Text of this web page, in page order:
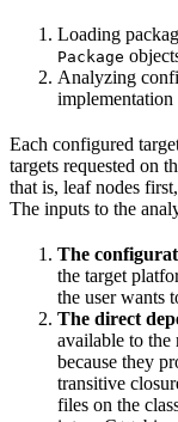
Loading
Package
Analyzing
implementation
Each configured
targets requested on
that is, leaf nodes
The inputs to the
The
the target
the user wants
The direct
available to the
because they
transitive
files on the